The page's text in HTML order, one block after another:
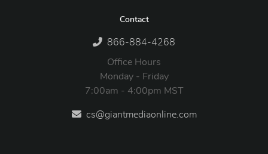
Contact
866-884-4268
Office Hours
Monday - Friday
7:00am - 4:00pm MST
cs@giantmediaonline.com